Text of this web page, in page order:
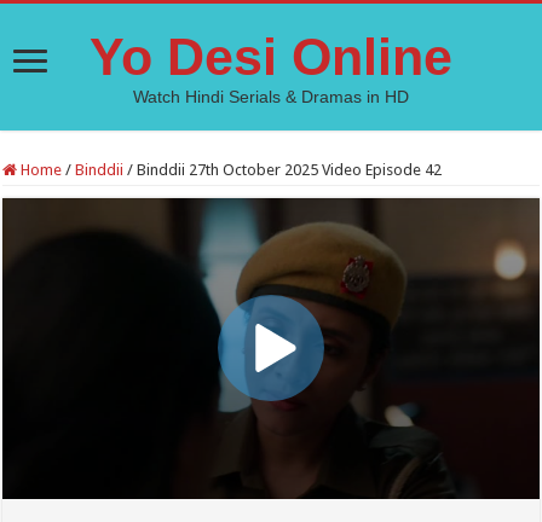
Yo Desi Online
Watch Hindi Serials & Dramas in HD
Home / Binddii / Binddii 27th October 2025 Video Episode 42